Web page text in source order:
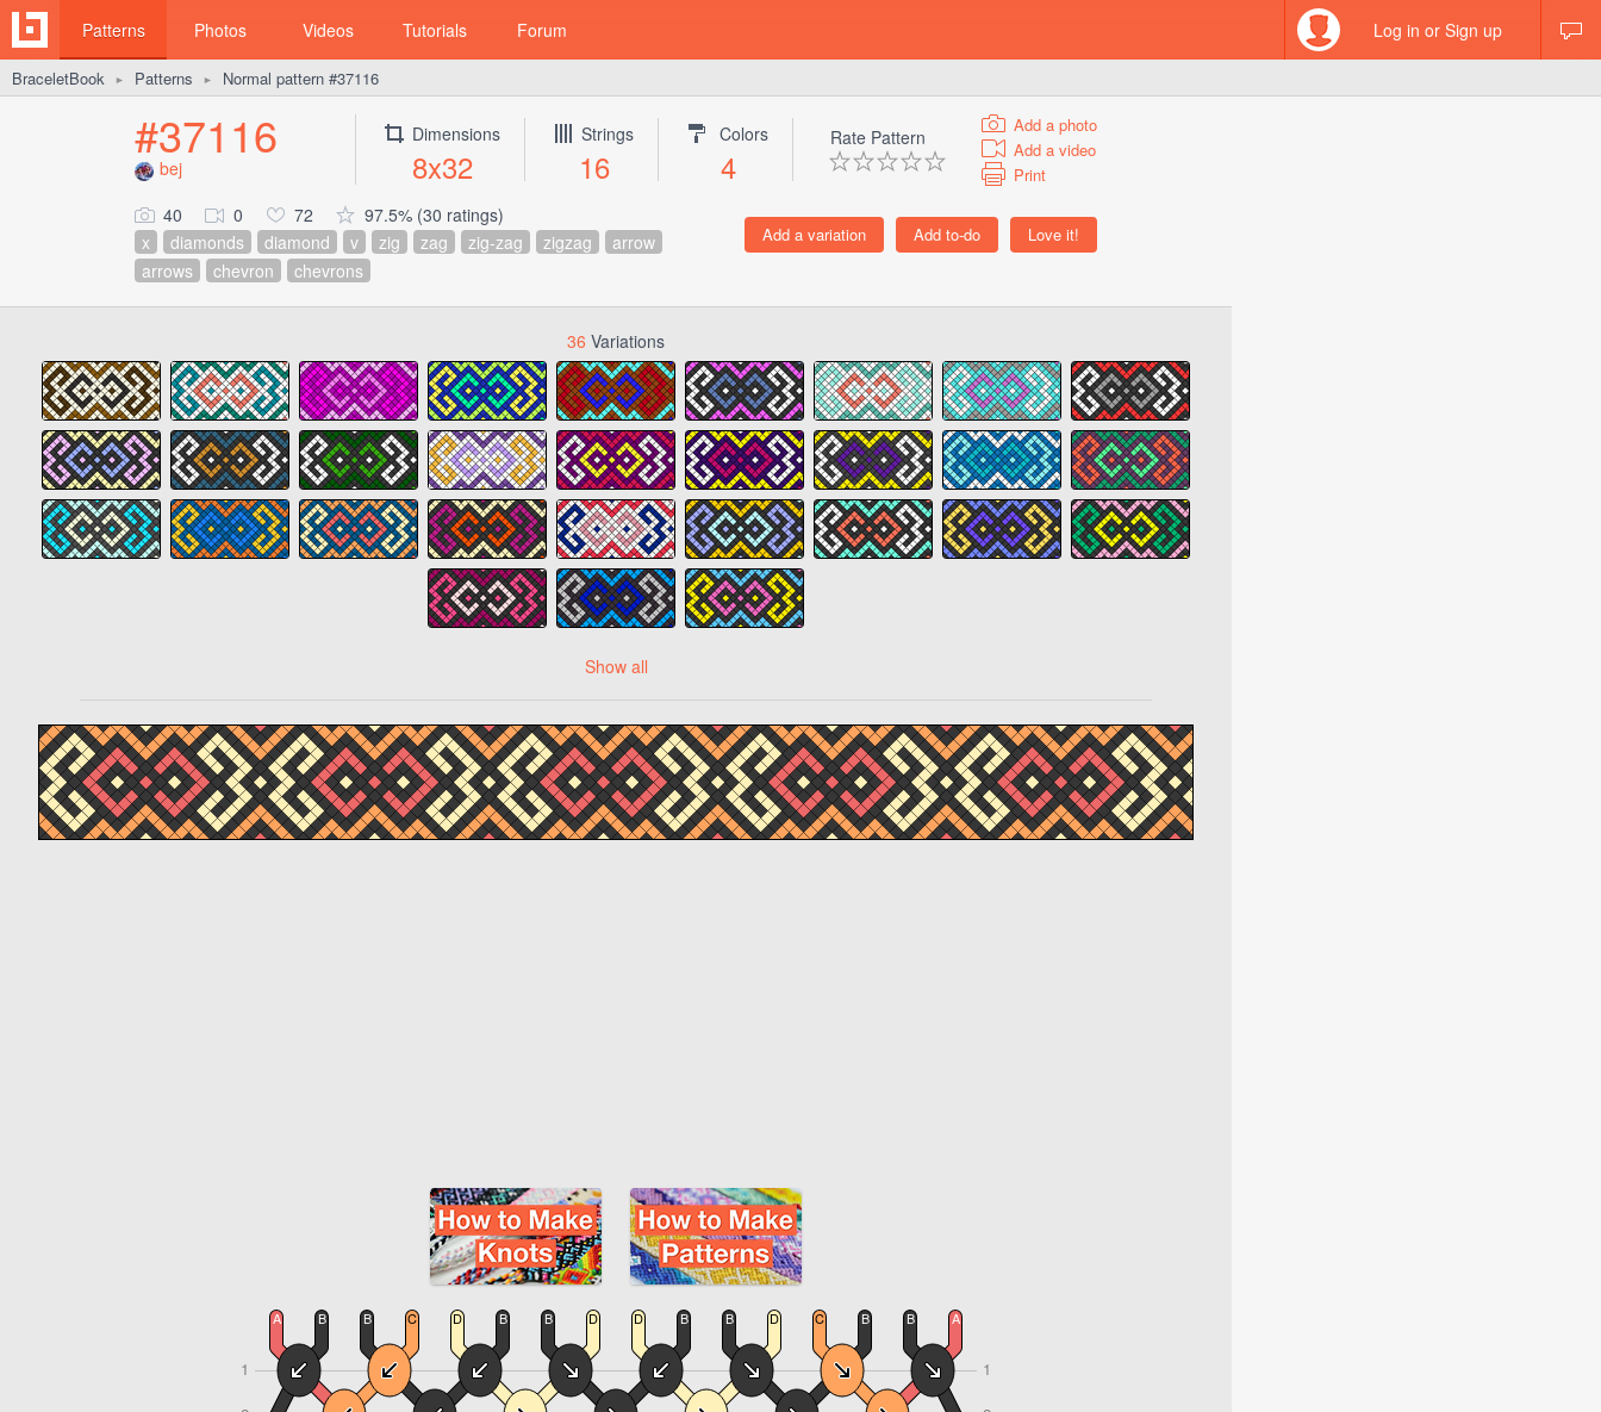
Patterns Photos Videos Tutorials Forum Log in or Sign up
BraceletBook ► Patterns ► Normal pattern #37116
#37116
bej
Dimensions
8x32
Strings
16
Colors
4
Rate Pattern
Add a photo
Add a video
Print
40 0 72
97.5% (30 ratings)
x
diamonds diamond v zig zag zig-zag zigzag
arrow
arrows
chevron chevrons
36 Variations
Show all